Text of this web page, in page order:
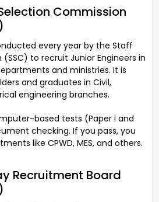
Commission
every year by the Staff
to recruit Junior Engineers in
and ministries. It is
and graduates in Civil,
engineering branches.
based tests (Paper I and
checking. If you pass, you
like CPWD, MES, and others.
Recruitment Board